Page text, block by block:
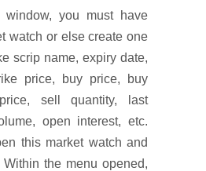
window, you must have
watch or else create one
scrip name, expiry date,
price, buy price, buy
sell quantity, last
open interest, etc.
this market watch and
the menu opened,